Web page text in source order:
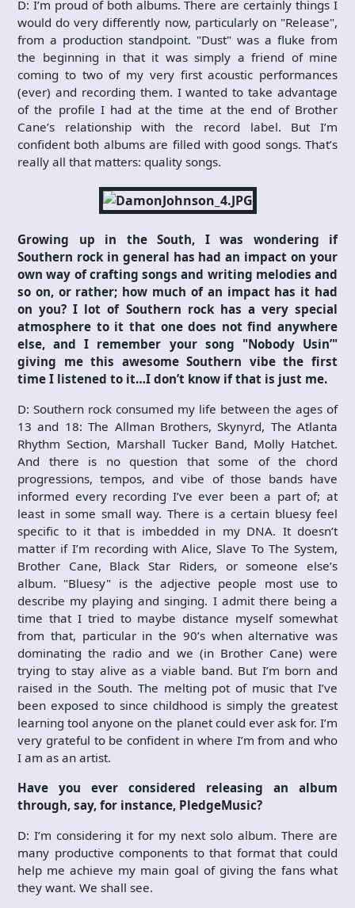
D: I’m proud of both albums. There are certainly things I
would do very differently now, particularly on "Release",
from a production standpoint. "Dust" was a fluke from
the beginning in that it was simply a friend of mine
coming to two of my very first acoustic performances
(ever) and recording them. I wanted to take advantage
of the profile I had at the time at the end of Brother
Cane’s relationship with the record label. But I’m
confident both albums are filled with good songs. That’s
really all that matters: quality songs.
Growing up in the South, I was wondering if
Southern rock in general has had an impact on your
own way of crafting songs and writing melodies and
so on, or rather; how much of an impact has it had
on you? I lot of Southern rock has a very special
atmosphere to it that one does not find anywhere
else, and I remember your song "Nobody Usin’"
giving me this awesome Southern vibe the first
time I listened to it…I don’t know if that is just me.
D: Southern rock consumed my life between the ages of
13 and 18: The Allman Brothers, Skynyrd, The Atlanta
Rhythm Section, Marshall Tucker Band, Molly Hatchet.
And there is no question that some of the chord
progressions, tempos, and vibe of those bands have
informed every recording I’ve ever been a part of; at
least in some small way. There is a certain bluesy feel
specific to it that is imbedded in my DNA. It doesn’t
matter if I’m recording with Alice, Slave To The System,
Brother Cane, Black Star Riders, or someone else’s
album. "Bluesy" is the adjective people most use to
describe my playing and singing. I admit there being a
time that I tried to maybe distance myself somewhat
from that, particular in the 90’s when alternative was
dominating the radio and we (in Brother Cane) were
trying to stay alive as a viable band. But I’m born and
raised in the South. The melting pot of music that I’ve
been exposed to since childhood is simply the greatest
learning tool anyone on the planet could ever ask for. I’m
very grateful to be confident in where I’m from and who
I am as an artist.
Have you ever considered releasing an album
through, say, for instance, PledgeMusic?
D: I’m considering it for my next solo album. There are
many productive components to that format that could
help me achieve my main goal of giving the fans what
they want. We shall see.